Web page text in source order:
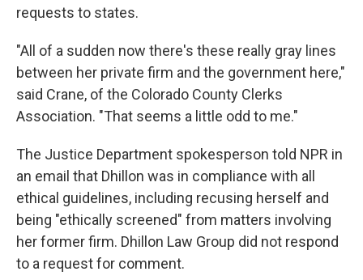
requests to states.
"All of a sudden now there's these really gray lines
between her private firm and the government here,"
said Crane, of the Colorado County Clerks
Association. "That seems a little odd to me."
The Justice Department spokesperson told NPR in
an email that Dhillon was in compliance with all
ethical guidelines, including recusing herself and
being "ethically screened" from matters involving
her former firm. Dhillon Law Group did not respond
to a request for comment.